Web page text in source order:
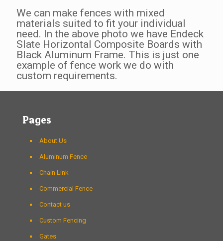
We can make fences with mixed
materials suited to fit your individual
need. In the above photo we have Endeck
Slate Horizontal Composite Boards with
Black Aluminum Frame. This is just one
example of fence work we do with
custom requirements.
Pages
About Us
Aluminum Fence
Chain Link
Commercial Fence
Contact us
Custom Fencing
Gates